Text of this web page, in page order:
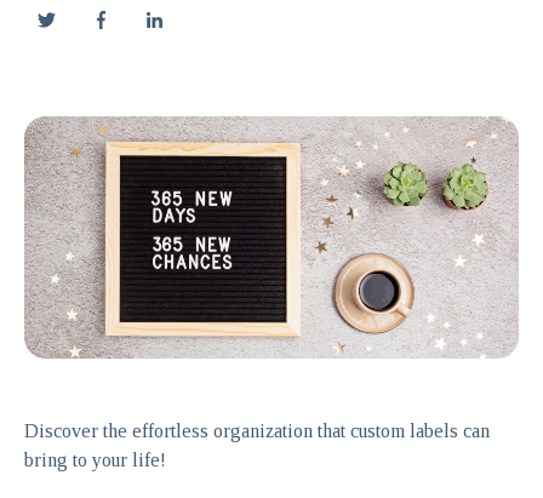
Discover the effortless organization that custom labels can
bring to your life!